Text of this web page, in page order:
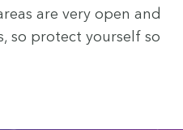
are very open and
so pro­tect your­self so